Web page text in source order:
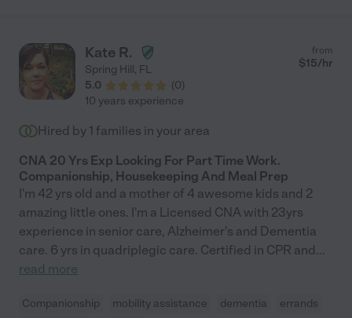
me with my Aunt, Gary has also worked for others in my family. I
would hire him again in a heartbeat. Gary befriends those he
takes care of, and those he works for, and he will do what it
takes to ensure the patient is getting the best care, while at the
same time understanding your needs. I would strongly
recommend him and I'd be happy to provide a direct reference,
just email me. He is the best!"
Kate R.
Spring Hill, FL
5.0
(0)
from
$15/hr
10 years experience
Hired by 1 families in your area
CNA 20 Yrs Exp Looking For Part Time Work.
Companionship, Housekeeping And Meal Prep
I'm 42 yrs old and a mother of 4 awesome kids and 2
amazing little ones. I'm a Licensed CNA with 23yrs
experience in senior care, Alzheimer's and Dementia
care. 6 yrs in quadriplegic care. Certified in CPR and...
read more
Companionship mobility assistance dementia errands